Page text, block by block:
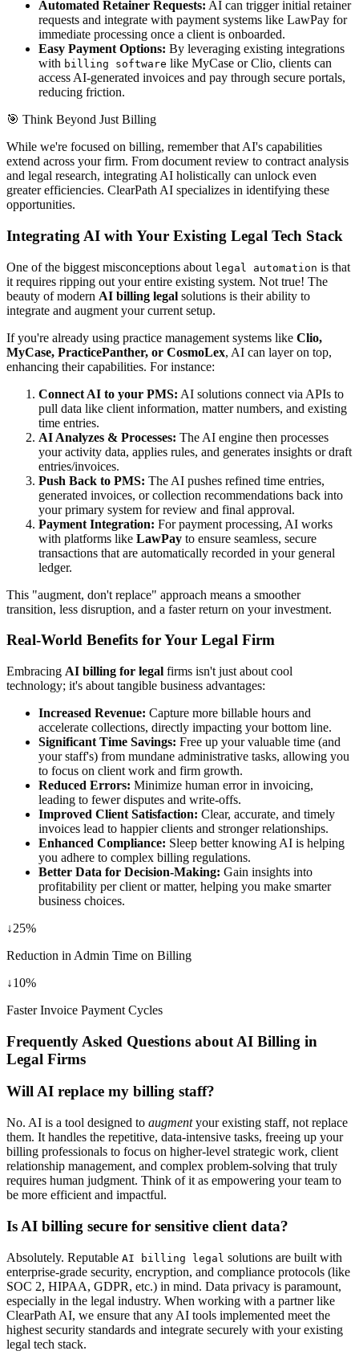
Automated Retainer Requests: AI can trigger initial retainer
requests and integrate with payment systems like LawPay for
immediate processing once a client is onboarded.
Easy Payment Options: By leveraging existing integrations
with billing software like MyCase or Clio, clients can
access AI-generated invoices and pay through secure portals,
reducing friction.
🎯 Think Beyond Just Billing
While we're focused on billing, remember that AI's capabilities
extend across your firm. From document review to contract analysis
and legal research, integrating AI holistically can unlock even
greater efficiencies. ClearPath AI specializes in identifying these
opportunities.
Integrating AI with Your Existing Legal Tech Stack
One of the biggest misconceptions about legal automation is that
it requires ripping out your entire existing system. Not true! The
beauty of modern AI billing legal solutions is their ability to
integrate and augment your current setup.
If you're already using practice management systems like Clio,
MyCase, PracticePanther, or CosmoLex, AI can layer on top,
enhancing their capabilities. For instance:
Connect AI to your PMS: AI solutions connect via APIs to
pull data like client information, matter numbers, and existing
time entries.
AI Analyzes & Processes: The AI engine then processes
your activity data, applies rules, and generates insights or draft
entries/invoices.
Push Back to PMS: The AI pushes refined time entries,
generated invoices, or collection recommendations back into
your primary system for review and final approval.
Payment Integration: For payment processing, AI works
with platforms like LawPay to ensure seamless, secure
transactions that are automatically recorded in your general
ledger.
This "augment, don't replace" approach means a smoother
transition, less disruption, and a faster return on your investment.
Real-World Benefits for Your Legal Firm
Embracing AI billing for legal firms isn't just about cool
technology; it's about tangible business advantages:
Increased Revenue: Capture more billable hours and
accelerate collections, directly impacting your bottom line.
Significant Time Savings: Free up your valuable time (and
your staff's) from mundane administrative tasks, allowing you
to focus on client work and firm growth.
Reduced Errors: Minimize human error in invoicing,
leading to fewer disputes and write-offs.
Improved Client Satisfaction: Clear, accurate, and timely
invoices lead to happier clients and stronger relationships.
Enhanced Compliance: Sleep better knowing AI is helping
you adhere to complex billing regulations.
Better Data for Decision-Making: Gain insights into
profitability per client or matter, helping you make smarter
business choices.
↓25%
Reduction in Admin Time on Billing
↓10%
Faster Invoice Payment Cycles
Frequently Asked Questions about AI Billing in
Legal Firms
Will AI replace my billing staff?
No. AI is a tool designed to augmentyour existing staff, not replace
them. It handles the repetitive, data-intensive tasks, freeing up your
billing professionals to focus on higher-level strategic work, client
relationship management, and complex problem-solving that truly
requires human judgment. Think of it as empowering your team to
be more efficient and impactful.
Is AI billing secure for sensitive client data?
Absolutely. Reputable AI billing legal solutions are built with
enterprise-grade security, encryption, and compliance protocols (like
SOC 2, HIPAA, GDPR, etc.) in mind. Data privacy is paramount,
especially in the legal industry. When working with a partner like
ClearPath AI, we ensure that any AI tools implemented meet the
highest security standards and integrate securely with your existing
legal tech stack.